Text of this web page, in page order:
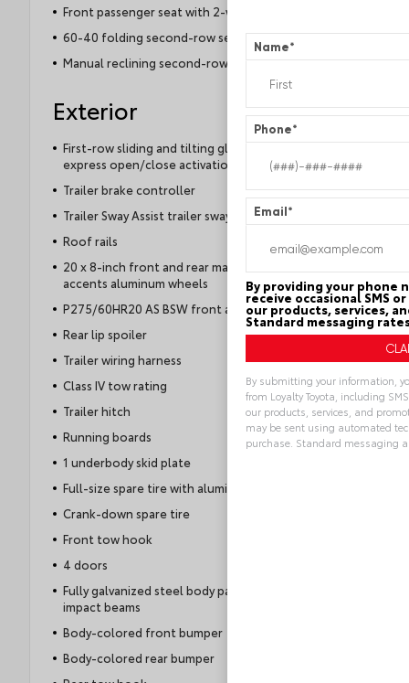
Front passenger seat with 2-way power lumbar
60-40 folding second-row seats
Manual reclining second-row seats
Exterior
First-row sliding and tilting glass sunroof with
express open/close activation sunshade
Trailer brake controller
Trailer Sway Assist trailer sway control
Roof rails
20 x 8-inch front and rear machined w/painted
accents aluminum wheels
P275/60HR20 AS BSW front and rear tires
Rear lip spoiler
Trailer wiring harness
Class IV tow rating
Trailer hitch
Running boards
1 underbody skid plate
Full-size spare tire with aluminum wheel
Crank-down spare tire
Front tow hook
4 doors
Fully galvanized steel body panels with side
impact beams
Body-colored front bumper
Body-colored rear bumper
Name*
Phone*
Email*
By providing your phone
receive occasional SMS
our products, services,
Standard messaging
By submitting your information,
from Loyalty Toyota, including
our products, services, and
may be sent using automated
purchase. Standard messaging